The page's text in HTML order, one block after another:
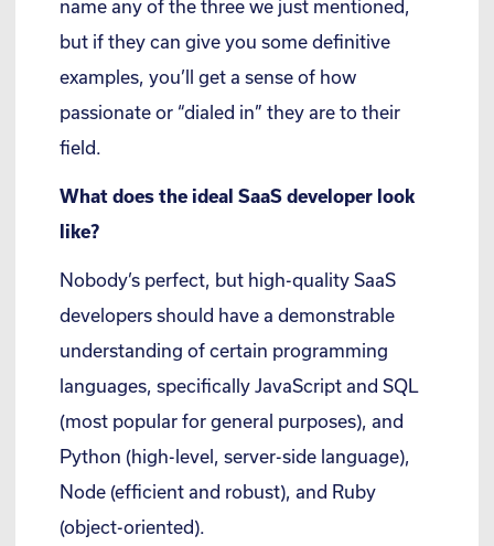
name any of the three we just mentioned,
but if they can give you some definitive
examples, you’ll get a sense of how
passionate or “dialed in” they are to their
field.
What does the ideal SaaS developer look
like?
Nobody’s perfect, but high-quality SaaS
developers should have a demonstrable
understanding of certain programming
languages, specifically JavaScript and SQL
(most popular for general purposes), and
Python (high-level, server-side language),
Node (efficient and robust), and Ruby
(object-oriented).